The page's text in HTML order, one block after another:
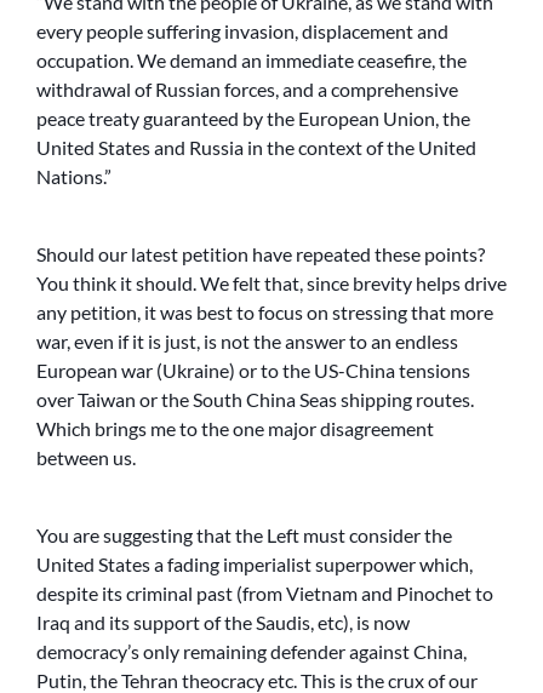
every people suffering invasion, displacement and
occupation. We demand an immediate ceasefire, the
withdrawal of Russian forces, and a comprehensive
peace treaty guaranteed by the European Union, the
United States and Russia in the context of the United
Nations.”
Should our latest petition have repeated these points?
You think it should. We felt that, since brevity helps drive
any petition, it was best to focus on stressing that more
war, even if it is just, is not the answer to an endless
European war (Ukraine) or to the US-China tensions
over Taiwan or the South China Seas shipping routes.
Which brings me to the one major disagreement
between us.
You are suggesting that the Left must consider the
United States a fading imperialist superpower which,
despite its criminal past (from Vietnam and Pinochet to
Iraq and its support of the Saudis, etc), is now
democracy’s only remaining defender against China,
Putin, the Tehran theocracy etc. This is the crux of our